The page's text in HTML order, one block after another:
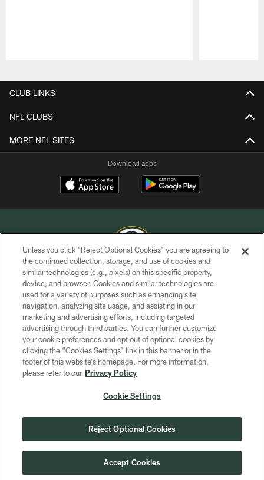
CLUB LINKS
NFL CLUBS
MORE NFL SITES
Download apps
COPYRIGHT © GREEN BAY PACKERS, INC.
PRIVACY POLICY
TERMS OF SERVICE
CONTACT US
ACCESSIBILITY
SITE MAP
COOKIE SETTINGS
Unless you click “Reject Optional Cookies” you are agreeing to
the continued collection, storage, and use of cookies and
similar technologies (e.g., pixels) on this specific property,
device, and browser. Cookies and similar technologies are
used for a variety of purposes such as enhancing site
navigation, analyzing site usage, and assisting in our
marketing and advertising efforts, including targeted
advertising through third parties. You can further customize
your cookie preferences and opt out of optional cookies by
clicking the “Cookies Settings” link in this banner or in the
footer of this website’s homepage. For more information,
please refer to our Privacy Policy
Cookie Settings
Reject Optional Cookies
Accept Cookies